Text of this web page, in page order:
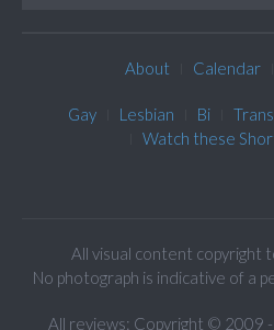
About Calendar
Gay Lesbian Bi Trans
Watch these
All visual content copyright
No photograph is indicative of a
All reviews: Copyright © 2009